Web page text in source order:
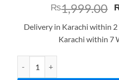
₨1,999.00
Delivery in Karachi within
Karachi within 7